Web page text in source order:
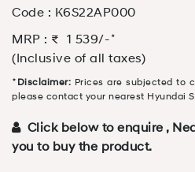
Code : K6S22AP000
MRP : ₹ 1 539/- ⋆
(Inclusive of all taxes)
⋆ Disclaimer: Prices are subjected to
please contact your nearest Hyundai
Click below to enquire ,
you to buy the product.